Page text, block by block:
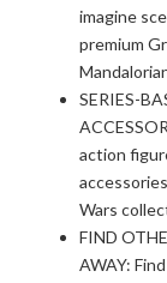
imagine
premium
SERIES-
action
Wars
FIND
AWAY: